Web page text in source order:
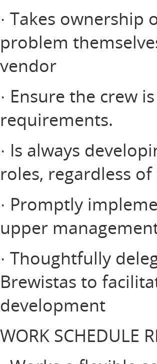
· Takes
problem
vendor
· Ensure the crew
requirements.
· Is always
roles, regardless
· Promptly
upper
· Thoughtfully
Brewistas to
development
WORK SCHEDULE